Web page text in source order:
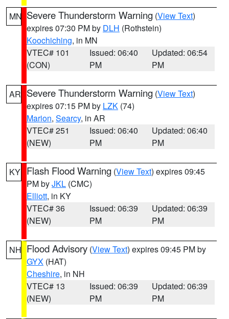
MN Severe Thunderstorm Warning (View Text)
expires 07:30 PM by DLH (Rothstein)
Koochiching, in MN
VTEC# 101
(CON)
Issued: 06:40
PM
Updated: 06:54
PM
AR Severe Thunderstorm Warning (View Text)
expires 07:15 PM by LZK (74)
Marion, Searcy, in AR
VTEC# 251
(NEW)
Issued: 06:40
PM
Updated: 06:40
PM
KY Flash Flood Warning (View Text) expires 09:45
PM byJKL (CMC)
Elliott, in KY
VTEC# 36
(NEW)
Issued: 06:39
PM
Updated: 06:39
PM
NH Flood Advisory (View Text) expires 09:45 PM by
GYX (HAT)
Cheshire, in NH
VTEC# 13
(NEW)
Issued: 06:39
PM
Updated: 06:39
PM